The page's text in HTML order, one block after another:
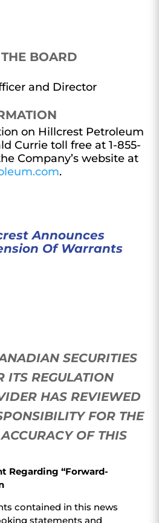
BOARD
and Director
on Hillcrest Petroleum
Currie toll free at 1-855-
Company’s website at
.
Announces
Of Warrants
SECURITIES
ITS REGULATION
HAS REVIEWED
FOR THE
OF THIS
Regarding “Forward-
contained in this news
statements and